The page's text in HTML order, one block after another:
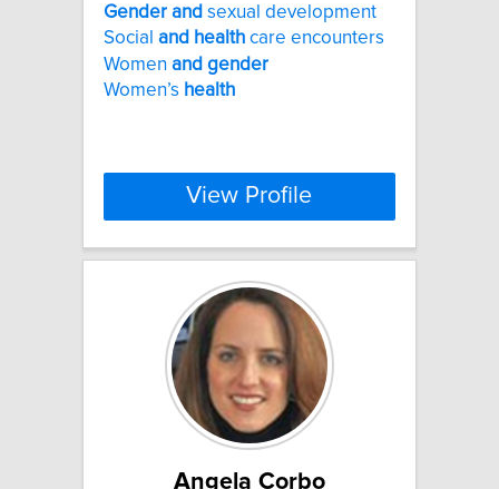
Gender and sexual development
Social and health care encounters
Women and gender
Women’s health
View Profile
Angela Corbo